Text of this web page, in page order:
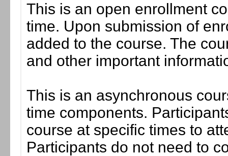
This is an open enrollment
time. Upon submission of
added to the course. The
and other important
This is an asynchronous
time components.
course at specific times to
Participants do not need to